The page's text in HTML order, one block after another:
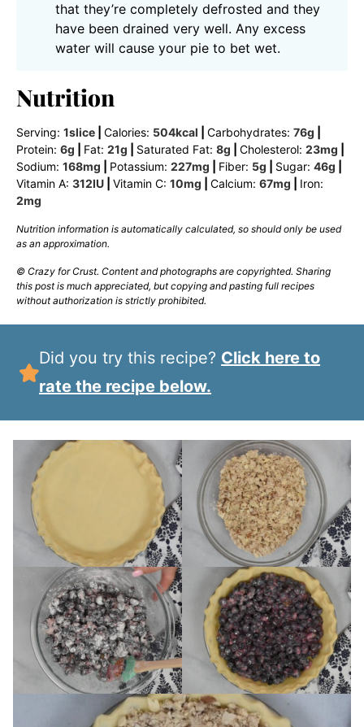
that they’re completely defrosted and they
have been drained very well. Any excess
water will cause your pie to bet wet.
Nutrition
Serving: 1slice Calories: 504kcal Carbohydrates: 76g
Protein: 6g Fat: 21g Saturated Fat: 8g Cholesterol: 23mg
Sodium: 168mg Potassium: 227mg Fiber: 5g Sugar: 46g
Vitamin A: 312IU Vitamin C: 10mg Calcium: 67mg
Iron:
2mg
Nutrition information is automatically calculated, so should only be used
as an approximation.
© Crazy for Crust. Content and photographs are copyrighted. Sharing
this post is much appreciated, but copying and pasting full recipes
without authorization is strictly prohibited.
Did you try this recipe? Click here to
rate the recipe below.